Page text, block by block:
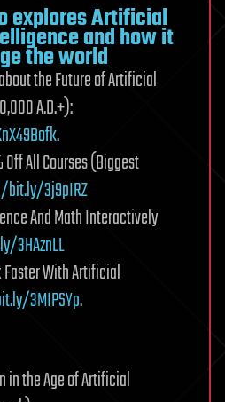
explores Artificial
and how it
the world
the Future of Artificial
A.D.+):
.
All Courses (Biggest
3j9pIRZ
And Math Interactively
3HAznLL
With Artificial
3MIPSYp.
in the Age of Artificial